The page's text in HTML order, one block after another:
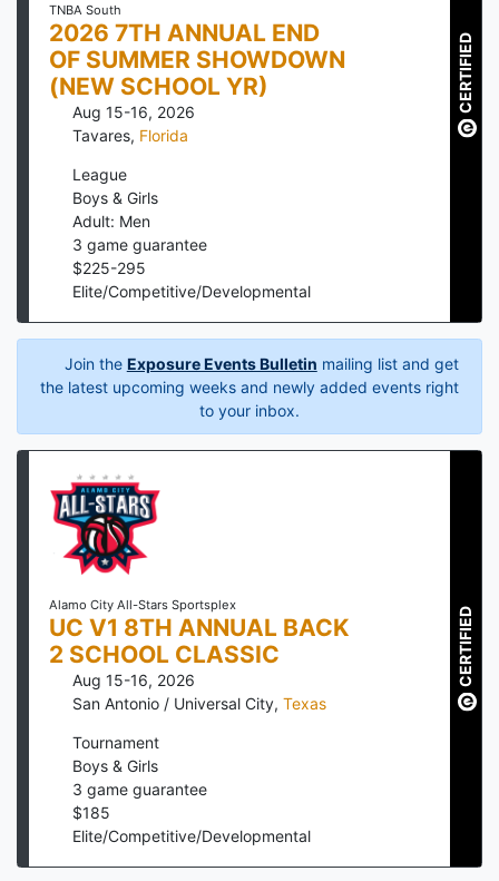
TNBA South
2026 7TH ANNUAL END
OF SUMMER SHOWDOWN
(NEW SCHOOL YR)
Aug 15-16, 2026
Tavares, Florida
League
Boys & Girls
Adult: Men
3 game guarantee
$225-295
Elite/Competitive/Developmental
CERTIFIED
Join the Exposure Events Bulletin mailing list and get
the latest upcoming weeks and newly added events right
to your inbox.
Alamo City All-Stars Sportsplex
UC V1 8TH ANNUAL BACK
2 SCHOOL CLASSIC
Aug 15-16, 2026
San Antonio / Universal City, Texas
Tournament
Boys & Girls
3 game guarantee
$185
Elite/Competitive/Developmental
CERTIFIED